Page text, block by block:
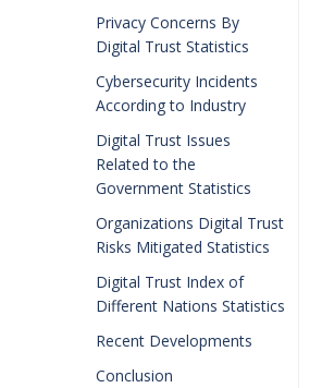
Privacy Concerns By
Digital Trust Statistics
Cybersecurity Incidents
According to Industry
Digital Trust Issues
Related to the
Government Statistics
Organizations Digital Trust
Risks Mitigated Statistics
Digital Trust Index of
Different Nations Statistics
Recent Developments
Conclusion